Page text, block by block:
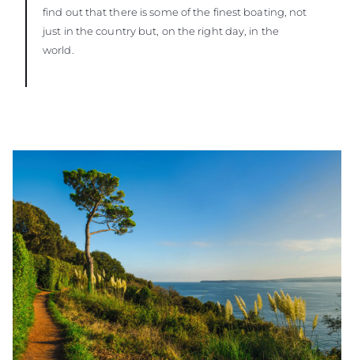
find out that there is some of the finest boating, not
just in the country but, on the right day, in the
world.